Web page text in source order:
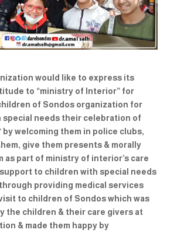
would like to express its
to “ministry of Interior” for
of Sondos organization for
special needs their celebration of
by welcoming them in police clubs,
give them presents & morally
as part of ministry of interior’s care
to children with special needs
providing medical services
to children of Sondos which was
the children & their care givers at
& made them happy by